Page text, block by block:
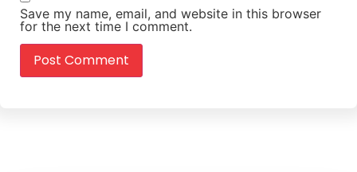
Save my name, email, and website in this browser
for the next time I comment.